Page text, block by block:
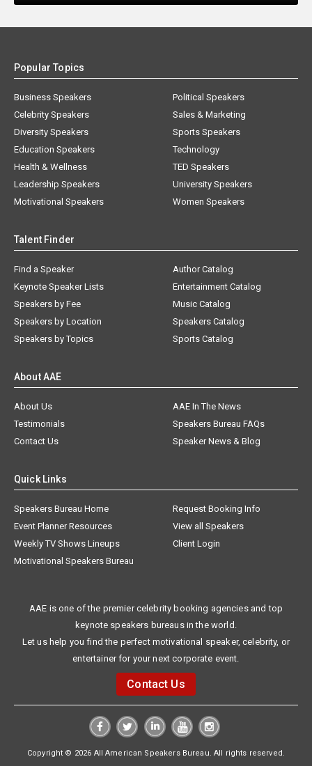
Popular Topics
Business Speakers
Celebrity Speakers
Diversity Speakers
Education Speakers
Health & Wellness
Leadership Speakers
Motivational Speakers
Political Speakers
Sales & Marketing
Sports Speakers
Technology
TED Speakers
University Speakers
Women Speakers
Talent Finder
Find a Speaker
Keynote Speaker Lists
Speakers by Fee
Speakers by Location
Speakers by Topics
Author Catalog
Entertainment Catalog
Music Catalog
Speakers Catalog
Sports Catalog
About AAE
About Us
AAE In The News
Testimonials
Speakers Bureau FAQs
Contact Us
Speaker News & Blog
Quick Links
Speakers Bureau Home
Request Booking Info
Event Planner Resources
View all Speakers
Weekly TV Shows Lineups
Client Login
Motivational Speakers Bureau
AAE is one of the premier celebrity booking agencies and top
keynote speakers bureaus in the world.
Let us help you find the perfect motivational speaker, celebrity, or
entertainer for your next corporate event.
Contact Us
Copyright © 2026 All American Speakers Bureau. All rights reserved.